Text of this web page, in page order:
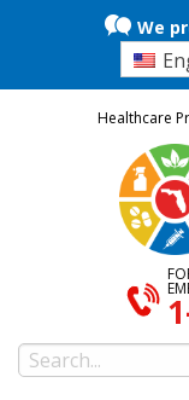
We
Healthcare